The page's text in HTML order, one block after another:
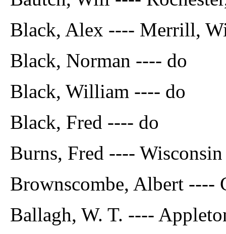
Black, Alex ---- Merrill,
Black, Norman ---- do
Black, William ---- do
Black, Fred ---- do
Burns, Fred ---- Wisconsin
Brownscombe, Albert ----
Ballagh, W. T. ----